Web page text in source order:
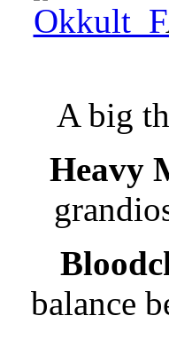
A big
Heavy
balance